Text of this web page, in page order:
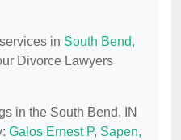
in South Bend,
Divorce Lawyers
in the South Bend, IN
Galos Ernest P, Sapen,